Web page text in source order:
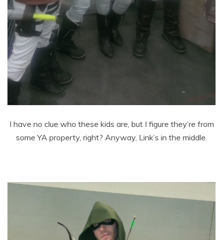
I have no clue who these kids are, but I figure they’re from
some YA property, right? Anyway, Link’s in the middle.